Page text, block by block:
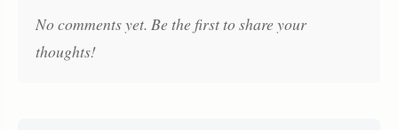
No comments yet. Be the first to share your
thoughts!